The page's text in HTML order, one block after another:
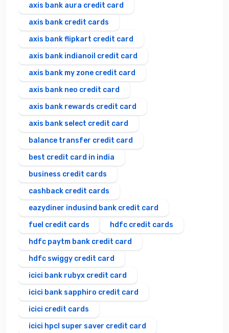
axis bank aura credit card
axis bank credit cards
axis bank flipkart credit card
axis bank indianoil credit card
axis bank my zone credit card
axis bank neo credit card
axis bank rewards credit card
axis bank select credit card
balance transfer credit card
best credit card in india
business credit cards
cashback credit cards
eazydiner indusind bank credit card
fuel credit cards
hdfc credit cards
hdfc paytm bank credit card
hdfc swiggy credit card
icici bank rubyx credit card
icici bank sapphiro credit card
icici credit cards
icici hpcl super saver credit card